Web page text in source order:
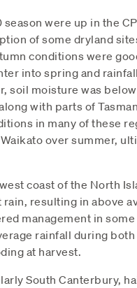
were up in the
of some dryland
conditions were
into spring and
soil moisture was
with parts of
in many of these
over summer,
coast of the North
resulting in above
management in
rainfall during
at harvest.
South Canterbury,